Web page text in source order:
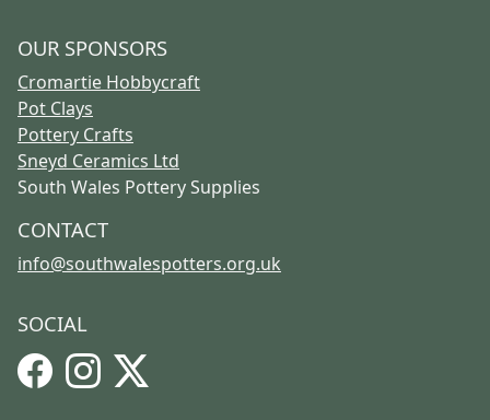
OUR SPONSORS
Cromartie Hobbycraft
Pot Clays
Pottery Crafts
Sneyd Ceramics Ltd
South Wales Pottery Supplies
CONTACT
info@southwalespotters.org.uk
SOCIAL
FacebookInstagram